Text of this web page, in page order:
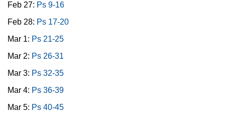
Feb 27: Ps 9-16
Feb 28: Ps 17-20
Mar 1: Ps 21-25
Mar 2: Ps 26-31
Mar 3: Ps 32-35
Mar 4: Ps 36-39
Mar 5: Ps 40-45